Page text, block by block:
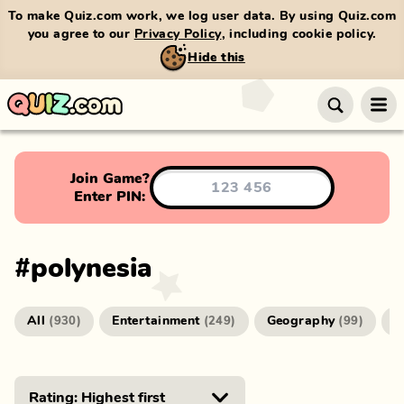
To make Quiz.com work, we log user data. By using Quiz.com
you agree to our Privacy Policy, including cookie policy.
Hide this
Join Game?
Enter PIN:
#polynesia
All (930) Entertainment (249) Geography (99)